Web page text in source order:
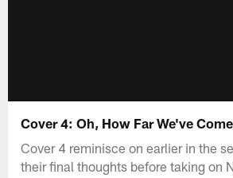
Cover 4: Oh, How Far We've Come
Cover 4 reminisce on earlier in the
their final thoughts before taking on